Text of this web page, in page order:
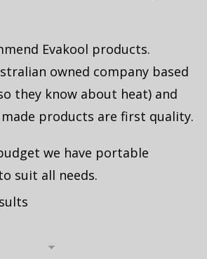
Evakool products.
owned company based
they know about heat) and
products are first quality.
we have portable
suit all needs.